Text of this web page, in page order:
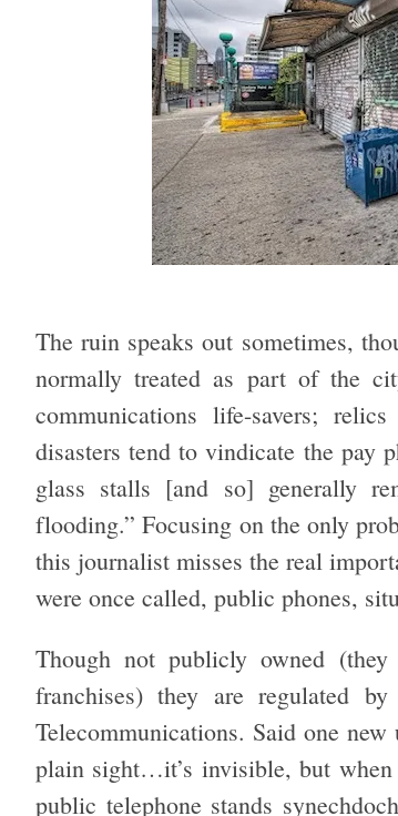
The ruin speaks out sometimes,
normally treated as part of the
communications life-savers;
disasters tend to vindicate the pay
glass stalls [and so] generally
flooding.” Focusing on the only
this journalist misses the real
were once called, public phones,
Though not publicly owned
franchises) they are regulated
Telecommunications. Said one
plain sight…it’s invisible, but when
public telephone stands